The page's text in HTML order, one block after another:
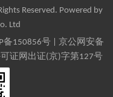
Reserved. Powered by
Ltd
备150856号| 京公网安备
证网出证(京)字第127号